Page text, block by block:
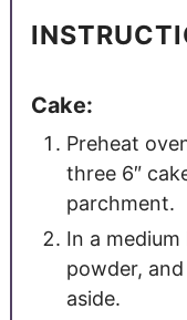
Cake:
Preheat
three 6″
parchment.
In a
powder,
aside.